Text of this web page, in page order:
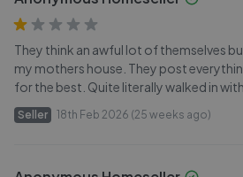
They think an awful lot of themselves
my mothers house. They post
for the best. Quite literally walked in
Seller 18th Feb 2026 (25 weeks ago)